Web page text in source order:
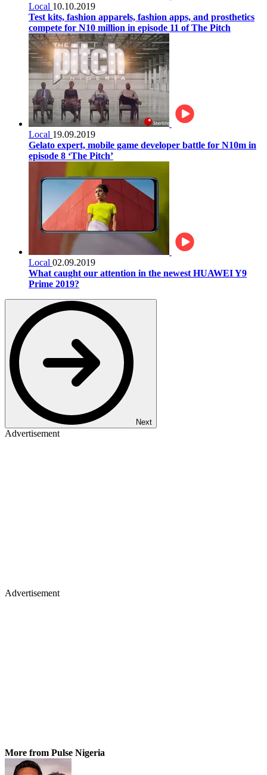
Local 10.10.2019
Test kits, fashion apparels, fashion apps, and prosthetics
compete for N10 million in episode 11 of The Pitch
Local 19.09.2019
Gelato expert, mobile game developer battle for N10m in
episode 8 ‘The Pitch’
Local 02.09.2019
What caught our attention in the newest HUAWEI Y9
Prime 2019?
Next
Advertisement
Advertisement
More from Pulse Nigeria